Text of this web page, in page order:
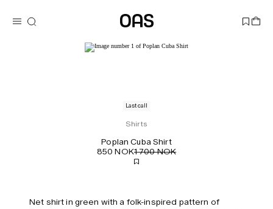
Last call
Shirts
Poplan Cuba Shirt
850 NOK1 700 NOK
Net shirt in green with a folk-inspired pattern of